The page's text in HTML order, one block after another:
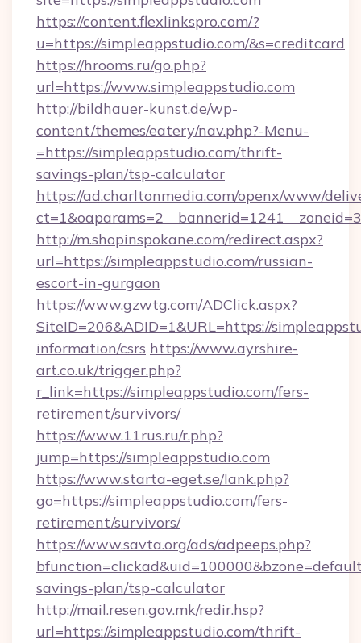
https://content.flexlinkspro.com/?
u=https://simpleappstudio.com/&s=creditcard
https://hrooms.ru/go.php?
url=https://www.simpleappstudio.com
http://bildhauer-kunst.de/wp-
content/themes/eatery/nav.php?-Menu-
=https://simpleappstudio.com/thrift-
savings-plan/tsp-calculator
https://ad.charltonmedia.com/openx/www/
http://m.shopinspokane.com/redirect.aspx?
url=https://simpleappstudio.com/russian-
escort-in-gurgaon
https://www.gzwtg.com/ADClick.aspx?
SiteID=206&ADID=1&URL=https://
information/csrs https://www.ayrshire-
art.co.uk/trigger.php?
r_link=https://simpleappstudio.com/fers-
retirement/survivors/
https://www.11rus.ru/r.php?
jump=https://simpleappstudio.com
https://www.starta-eget.se/lank.php?
go=https://simpleappstudio.com/fers-
retirement/survivors/
https://www.savta.org/ads/adpeeps.php?
savings-plan/tsp-calculator
http://mail.resen.gov.mk/redir.hsp?
url=https://simpleappstudio.com/thrift-